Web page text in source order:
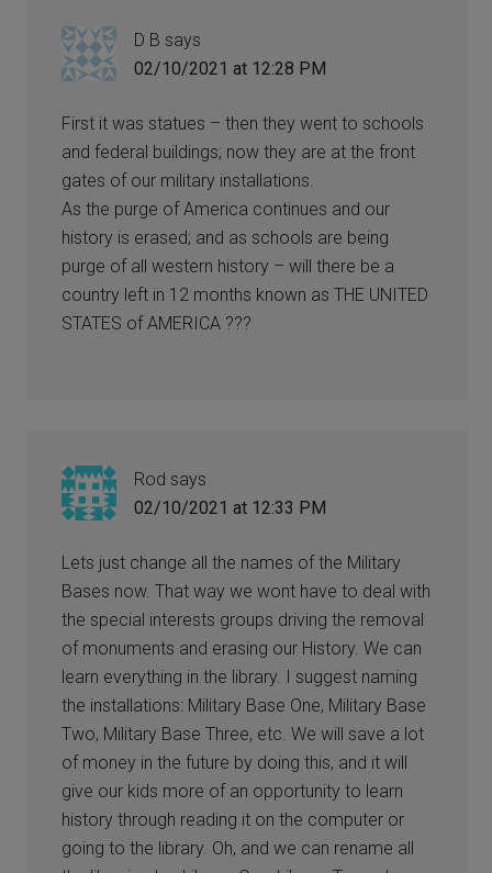
D B says
02/10/2021 at 12:28 PM
First it was statues – then they went to schools
and federal buildings; now they are at the front
gates of our military installations.
As the purge of America continues and our
history is erased; and as schools are being
purge of all western history – will there be a
country left in 12 months known as THE UNITED
STATES of AMERICA ???
Rod says
02/10/2021 at 12:33 PM
Lets just change all the names of the Military
Bases now. That way we wont have to deal with
the special interests groups driving the removal
of monuments and erasing our History. We can
learn everything in the library. I suggest naming
the installations: Military Base One, Military Base
Two, Military Base Three, etc. We will save a lot
of money in the future by doing this, and it will
give our kids more of an opportunity to learn
history through reading it on the computer or
going to the library. Oh, and we can rename all